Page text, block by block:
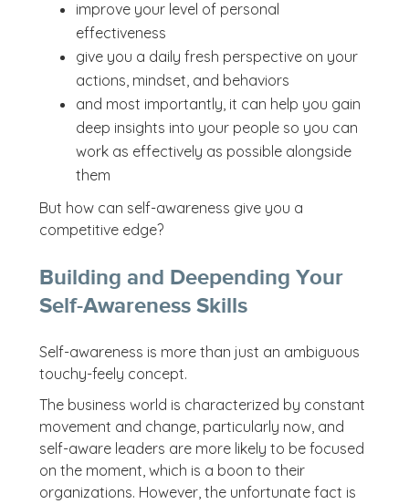
improve your level of personal
effectiveness
give you a daily fresh perspective on your
actions, mindset, and behaviors
and most importantly, it can help you gain
deep insights into your people so you can
work as effectively as possible alongside
them
But how can self-awareness give you a
competitive edge?
Building and Deepending Your
Self-Awareness Skills
Self-awareness is more than just an ambiguous
touchy-feely concept.
The business world is characterized by constant
movement and change, particularly now, and
self-aware leaders are more likely to be focused
on the moment, which is a boon to their
organizations. However, the unfortunate fact is